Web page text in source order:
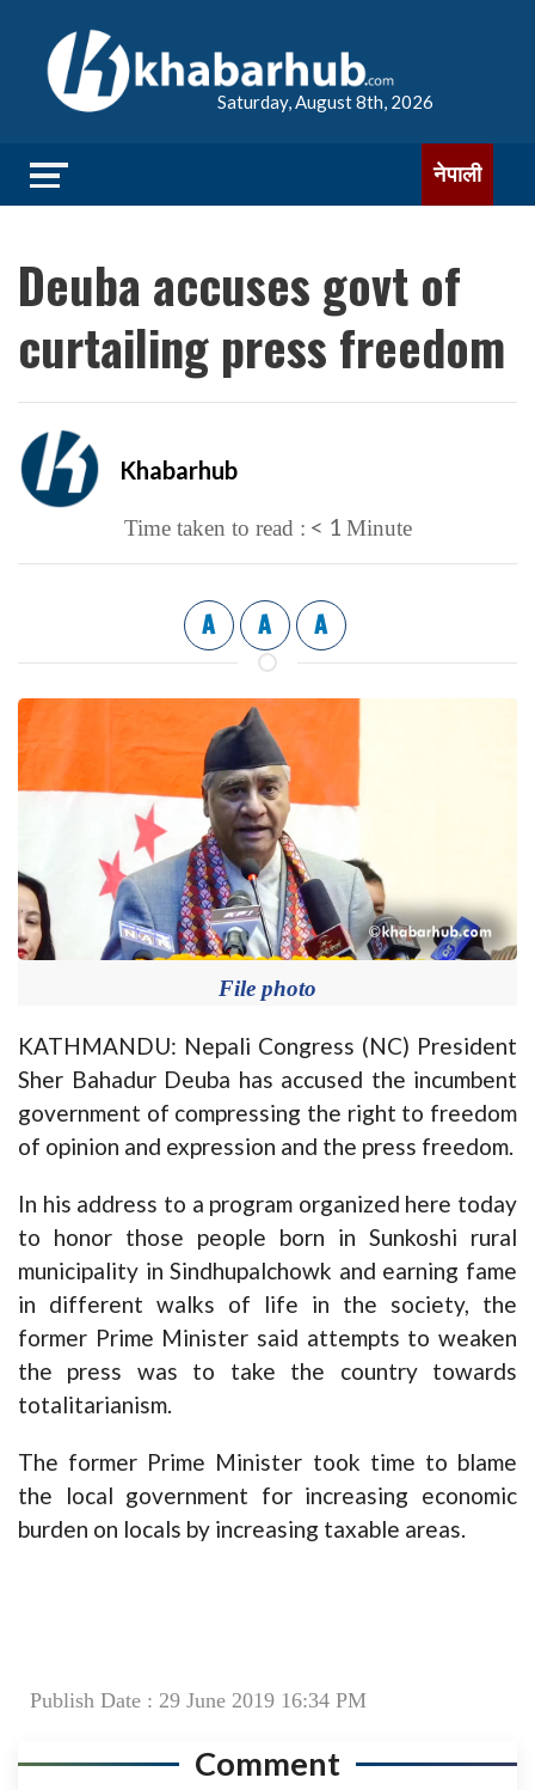
Saturday, August 8th, 2026
नेपाली
Deuba accuses govt of
curtailing press freedom
Khabarhub
Time taken to read : < 1 Minute
A A A
File photo
KATHMANDU: Nepali Congress (NC) President
Sher Bahadur Deuba has accused the incumbent
government of compressing the right to freedom
of opinion and expression and the press freedom.
In his address to a program organized here today
to honor those people born in Sunkoshi rural
municipality in Sindhupalchowk and earning fame
in different walks of life in the society, the
former Prime Minister said attempts to weaken
the press was to take the country towards
totalitarianism.
The former Prime Minister took time to blame
the local government for increasing economic
burden on locals by increasing taxable areas.
Publish Date : 29 June 2019 16:34 PM
Comment